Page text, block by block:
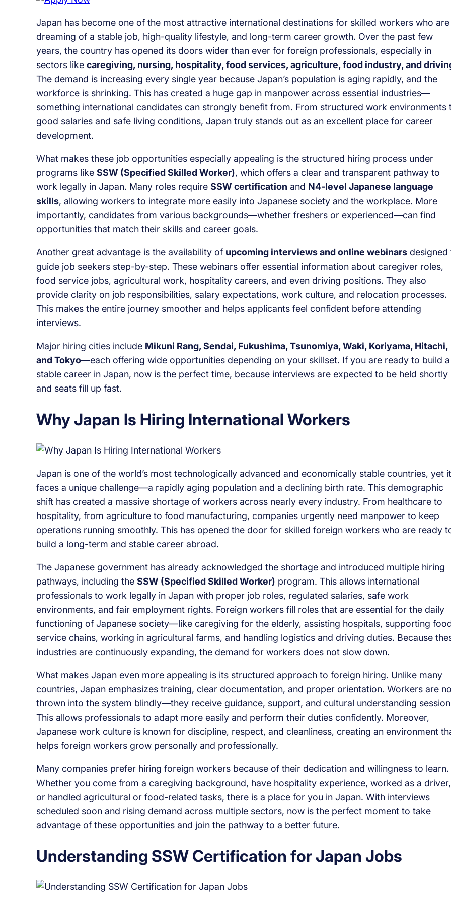
Japan has become one of the most attractive international destinations for skilled workers who are
dreaming of a stable job, high-quality lifestyle, and long-term career growth. Over the past few
years, the country has opened its doors wider than ever for foreign professionals, especially in
sectors like caregiving, nursing, hospitality, food services, agriculture, food industry, and
The demand is increasing every single year because Japan’s population is aging rapidly, and the
workforce is shrinking. This has created a huge gap in manpower across essential industries—
something international candidates can strongly benefit from. From structured work environments
good salaries and safe living conditions, Japan truly stands out as an excellent place for career
development.
What makes these job opportunities especially appealing is the structured hiring process under
programs like SSW (Specified Skilled Worker), which offers a clear and transparent pathway to
work legally in Japan. Many roles require SSW certification and N4-level Japanese language
skills, allowing workers to integrate more easily into Japanese society and the workplace. More
importantly, candidates from various backgrounds—whether freshers or experienced—can find
opportunities that match their skills and career goals.
Another great advantage is the availability of upcoming interviews and online webinars designed
guide job seekers step-by-step. These webinars offer essential information about caregiver roles,
food service jobs, agricultural work, hospitality careers, and even driving positions. They also
provide clarity on job responsibilities, salary expectations, work culture, and relocation processes.
This makes the entire journey smoother and helps applicants feel confident before attending
interviews.
Major hiring cities include Mikuni Rang, Sendai, Fukushima, Tsunomiya, Waki, Koriyama, Hitachi,
and Tokyo—each offering wide opportunities depending on your skillset. If you are ready to build a
stable career in Japan, now is the perfect time, because interviews are expected to be held shortly
and seats fill up fast.
Why Japan Is Hiring International Workers
Japan is one of the world’s most technologically advanced and economically stable countries, yet it
faces a unique challenge—a rapidly aging population and a declining birth rate. This demographic
shift has created a massive shortage of workers across nearly every industry. From healthcare to
hospitality, from agriculture to food manufacturing, companies urgently need manpower to keep
operations running smoothly. This has opened the door for skilled foreign workers who are ready
build a long-term and stable career abroad.
The Japanese government has already acknowledged the shortage and introduced multiple hiring
pathways, including the SSW (Specified Skilled Worker) program. This allows international
professionals to work legally in Japan with proper job roles, regulated salaries, safe work
environments, and fair employment rights. Foreign workers fill roles that are essential for the daily
functioning of Japanese society—like caregiving for the elderly, assisting hospitals, supporting
service chains, working in agricultural farms, and handling logistics and driving duties. Because
industries are continuously expanding, the demand for workers does not slow down.
What makes Japan even more appealing is its structured approach to foreign hiring. Unlike many
countries, Japan emphasizes training, clear documentation, and proper orientation. Workers are
thrown into the system blindly—they receive guidance, support, and cultural understanding
This allows professionals to adapt more easily and perform their duties confidently. Moreover,
Japanese work culture is known for discipline, respect, and cleanliness, creating an environment
helps foreign workers grow personally and professionally.
Many companies prefer hiring foreign workers because of their dedication and willingness to learn.
Whether you come from a caregiving background, have hospitality experience, worked as a driver,
or handled agricultural or food-related tasks, there is a place for you in Japan. With interviews
scheduled soon and rising demand across multiple sectors, now is the perfect moment to take
advantage of these opportunities and join the pathway to a better future.
Understanding SSW Certification for Japan Jobs